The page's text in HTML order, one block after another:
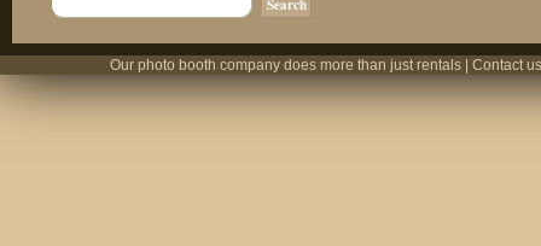
Our photo booth company does more than just rentals | Contact